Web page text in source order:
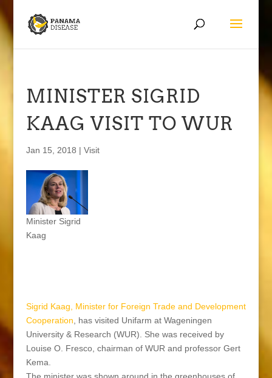
MINISTER SIGRID
KAAG VISIT TO WUR
Jan 15, 2018 | Visit
Minister Sigrid
Kaag
Sigrid Kaag, Minister for Foreign Trade and Development
Cooperation , has visited Unifarm at Wageningen
University & Research (WUR). She was received by
Louise O. Fresco, chairman of WUR and professor Gert
Kema.